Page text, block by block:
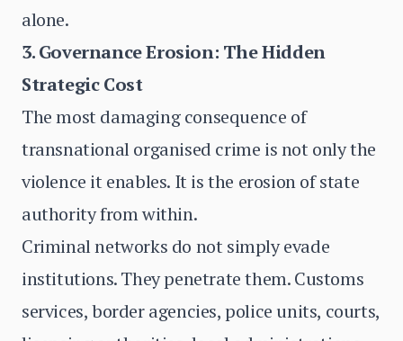
alone.
3. Governance Erosion: The Hidden
Strategic Cost
The most damaging consequence of
transnational organised crime is not only the
violence it enables. It is the erosion of state
authority from within.
Criminal networks do not simply evade
institutions. They penetrate them. Customs
services, border agencies, police units, courts,